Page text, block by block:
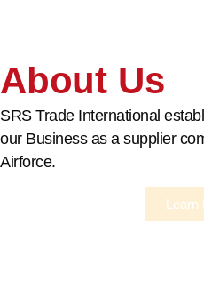
About Us
SRS Trade International
our Business as a supplier
Airforce.
Learn